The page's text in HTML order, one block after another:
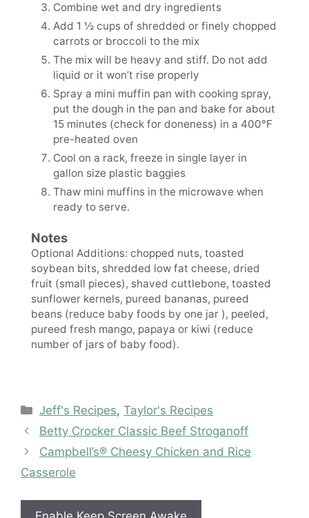
Combine wet and dry ingredients
Add 1 ½ cups of shredded or finely chopped
carrots or broccoli to the mix
The mix will be heavy and stiff. Do not add
liquid or it won’t rise properly
Spray a mini muffin pan with cooking spray,
put the dough in the pan and bake for about
15 minutes (check for doneness) in a 400℉
pre-heated oven
Cool on a rack, freeze in single layer in
gallon size plastic baggies
Thaw mini muffins in the microwave when
ready to serve.
Notes
Optional Additions: chopped nuts, toasted
soybean bits, shredded low fat cheese, dried
fruit (small pieces), shaved cuttlebone, toasted
sunflower kernels, pureed bananas, pureed
beans (reduce baby foods by one jar ), peeled,
pureed fresh mango, papaya or kiwi (reduce
number of jars of baby food).
Categories
Jeff's Recipes,Taylor's Recipes
Betty Crocker Classic Beef Stroganoff
Campbell’s® Cheesy Chicken and Rice
Casserole